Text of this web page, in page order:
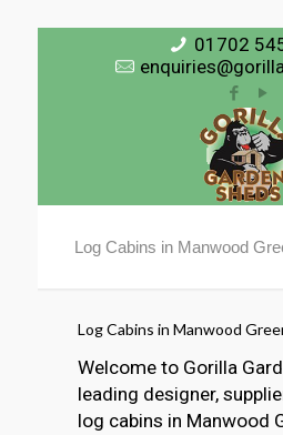
01702
Log Cabins in Manwood
Log Cabins in Manwood
Welcome to Gorilla
leading designer,
log cabins in Manwood